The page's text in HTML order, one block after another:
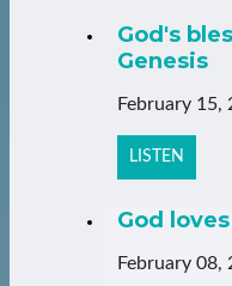
God's
Genesis
February 15,
LISTEN
God
February 08,